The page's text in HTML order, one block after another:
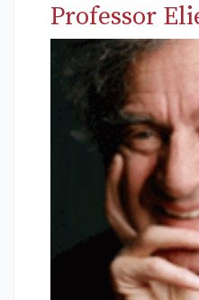
Professor